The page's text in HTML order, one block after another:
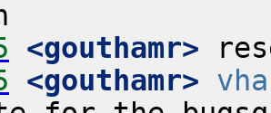
<gouthamr>
<gouthamr>